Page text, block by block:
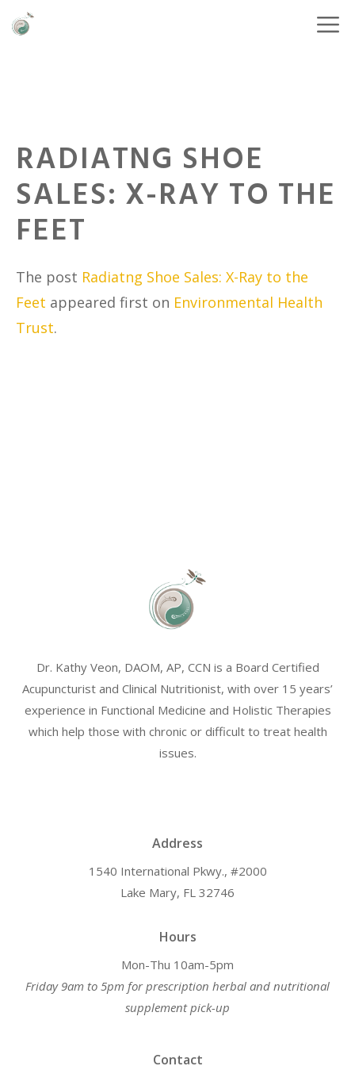
RADIATNG SHOE
SALES: X-RAY TO THE
FEET
The post Radiatng Shoe Sales: X-Ray to the
Feet appeared first on Environmental Health
Trust.
Dr. Kathy Veon, DAOM, AP, CCN is a Board Certified
Acupuncturist and Clinical Nutritionist, with over 15 years’
experience in Functional Medicine and Holistic Therapies
which help those with chronic or difficult to treat health
issues.
Address
1540 International Pkwy., #2000
Lake Mary, FL 32746
Hours
Mon-Thu 10am-5pm
Friday 9am to 5pm for prescription herbal and nutritional
supplement pick-up
Contact